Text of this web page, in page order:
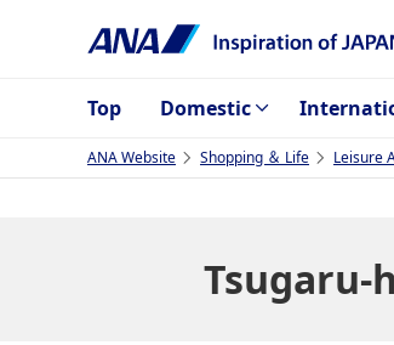
Top Domestic
ANA Website Shopping ＆ Life Leisure
Tsugaru-